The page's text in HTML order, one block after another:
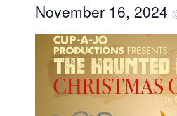
November 16, 2024